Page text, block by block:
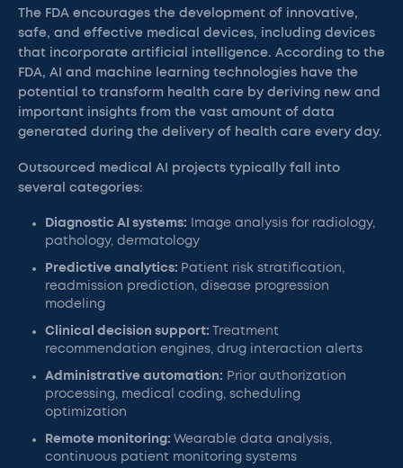
The FDA encourages the development of innovative,
safe, and effective medical devices, including devices
that incorporate artificial intelligence. According to the
FDA, AI and machine learning technologies have the
potential to transform health care by deriving new and
important insights from the vast amount of data
generated during the delivery of health care every day.
Outsourced medical AI projects typically fall into
several categories:
Diagnostic AI systems: Image analysis for radiology,
pathology, dermatology
Predictive analytics: Patient risk stratification,
readmission prediction, disease progression
modeling
Clinical decision support: Treatment
recommendation engines, drug interaction alerts
Administrative automation: Prior authorization
processing, medical coding, scheduling
optimization
Remote monitoring: Wearable data analysis,
continuous patient monitoring systems